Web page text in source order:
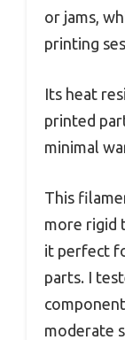
or jams,
printing
Its heat
printed
minimal
This
more rigid
it perfect
parts. I
moderate